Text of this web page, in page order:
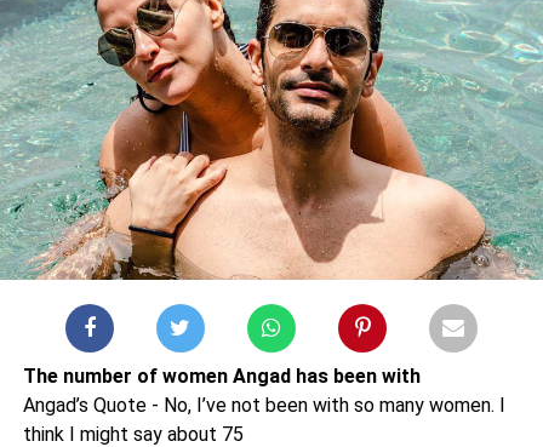
The number of women Angad has been with
Angad’s Quote - No, I’ve not been with so many women. I
think I might say about 75